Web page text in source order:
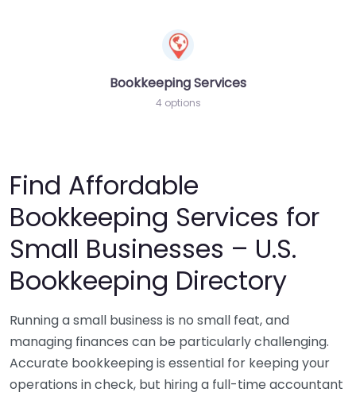
Bookkeeping Services
4 options
Find Affordable
Bookkeeping Services for
Small Businesses – U.S.
Bookkeeping Directory
Running a small business is no small feat, and
managing finances can be particularly challenging.
Accurate bookkeeping is essential for keeping your
operations in check, but hiring a full-time accountant